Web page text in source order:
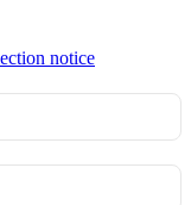
notice